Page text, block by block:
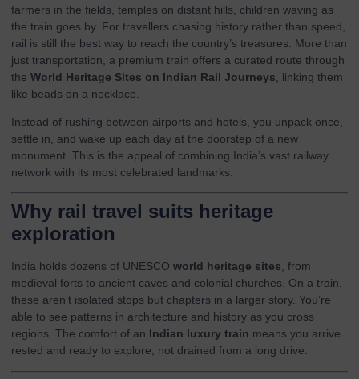
farmers in the fields, temples on distant hills, children waving as
the train goes by. For travellers chasing history rather than speed,
rail is still the best way to reach the country’s treasures. More than
just transportation, a premium train offers a curated route through
the World Heritage Sites on Indian Rail Journeys , linking them
like beads on a necklace.
Instead of rushing between airports and hotels, you unpack once,
settle in, and wake up each day at the doorstep of a new
monument. This is the appeal of combining India’s vast railway
network with its most celebrated landmarks.
Why rail travel suits heritage
exploration
India holds dozens of UNESCO world heritage sites, from
medieval forts to ancient caves and colonial churches. On a train,
these aren’t isolated stops but chapters in a larger story. You’re
able to see patterns in architecture and history as you cross
regions. The comfort of an Indian luxury train means you arrive
rested and ready to explore, not drained from a long drive.